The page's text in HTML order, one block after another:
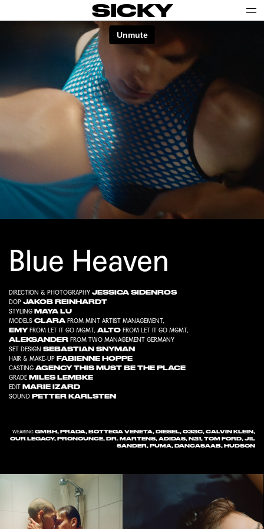
SICKY
Blue Heaven
DIRECTION & PHOTOGRAPHY JESSICA SIDENROS
DOP JAKOB REINHARDT
STYLING MAYA LU
MODELS CLARA FROM MINT ARTIST MANAGEMENT,
EMY FROM LET IT GO MGMT, ALTO FROM LET IT GO MGMT,
ALEKSANDER FROM TWO MANAGEMENT GERMANY
SET DESIGN SEBASTIAN SNYMAN
HAIR & MAKE-UP FABIENNE HOPPE
CASTING AGENCY THIS MUST BE THE PLACE
GRADE MILES LEMBKE
EDIT MARIE IZARD
SOUND PETTER KARLSTEN
WEARINGGMBH, PRADA, BOTTEGA VENETA, DIESEL, 032C, CALVIN KLEIN,
OUR LEGACY, PRONOUNCE, DR. MARTENS, ADIDAS, N21, TOM FORD, JIL
SANDER, PUMA, DANCASAAB, HUDSON